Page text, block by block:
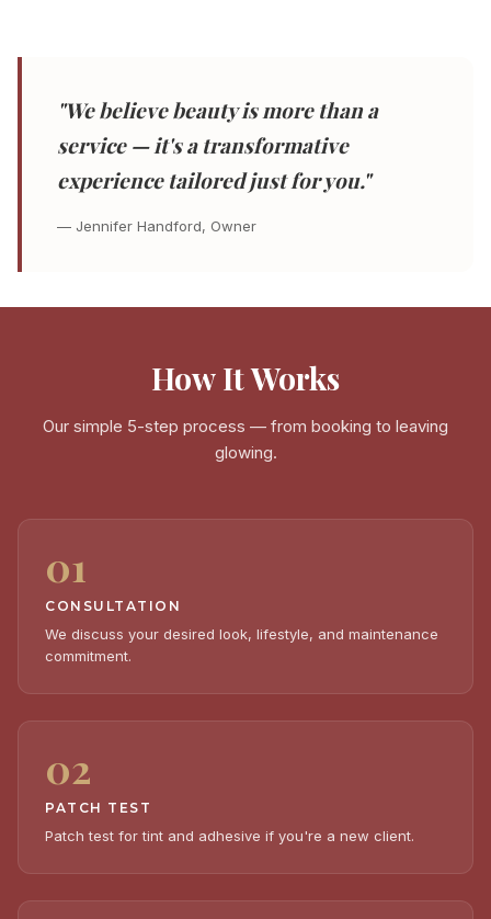
"We believe beauty is more than a
service — it's a transformative
experience tailored just for you."
— Jennifer Handford, Owner
How It Works
Our simple 5-step process — from booking to leaving
glowing.
01
CONSULTATION
We discuss your desired look, lifestyle, and maintenance
commitment.
02
PATCH TEST
Patch test for tint and adhesive if you're a new client.